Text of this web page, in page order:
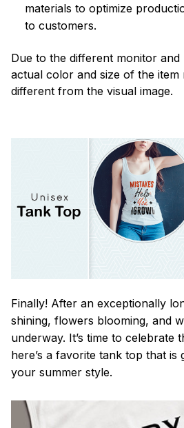
materials to optimize
to customers.
Due to the different monitor and
actual color and size of the item
different from the visual image.
Finally! After an exceptionally
shining, flowers blooming, and
underway. It’s time to celebrate
here’s a favorite tank top that is
your summer style.